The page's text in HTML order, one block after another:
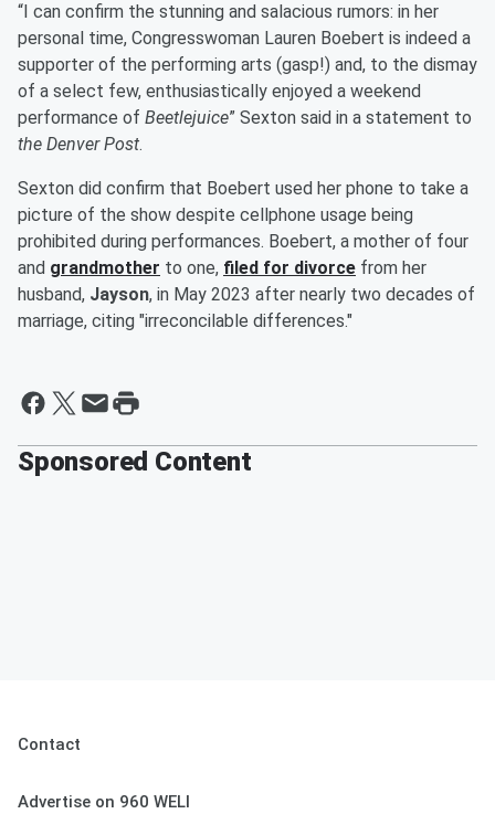
“I can confirm the stunning and salacious rumors: in her
personal time, Congresswoman Lauren Boebert is indeed a
supporter of the performing arts (gasp!) and, to the dismay
of a select few, enthusiastically enjoyed a weekend
performance of Beetlejuice” Sexton said in a statement to
the Denver Post.
Sexton did confirm that Boebert used her phone to take a
picture of the show despite cellphone usage being
prohibited during performances. Boebert, a mother of four
and grandmother to one, filed for divorce from her
husband, Jayson, in May 2023 after nearly two decades of
marriage, citing "irreconcilable differences."
Sponsored Content
Contact
Advertise on 960 WELI